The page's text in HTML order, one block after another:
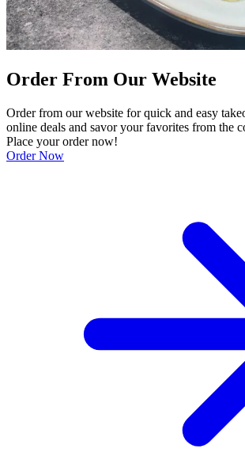
Order From Our Website
Order from our website for quick and easy
online deals and savor your favorites from the
Place your order now!
Order Now